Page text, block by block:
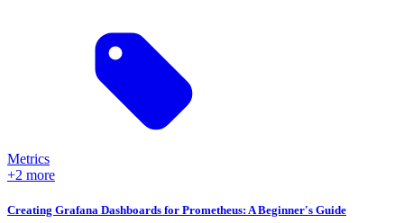
Metrics
+2 more
Creating Grafana Dashboards for Prometheus: A Beginner's Guide